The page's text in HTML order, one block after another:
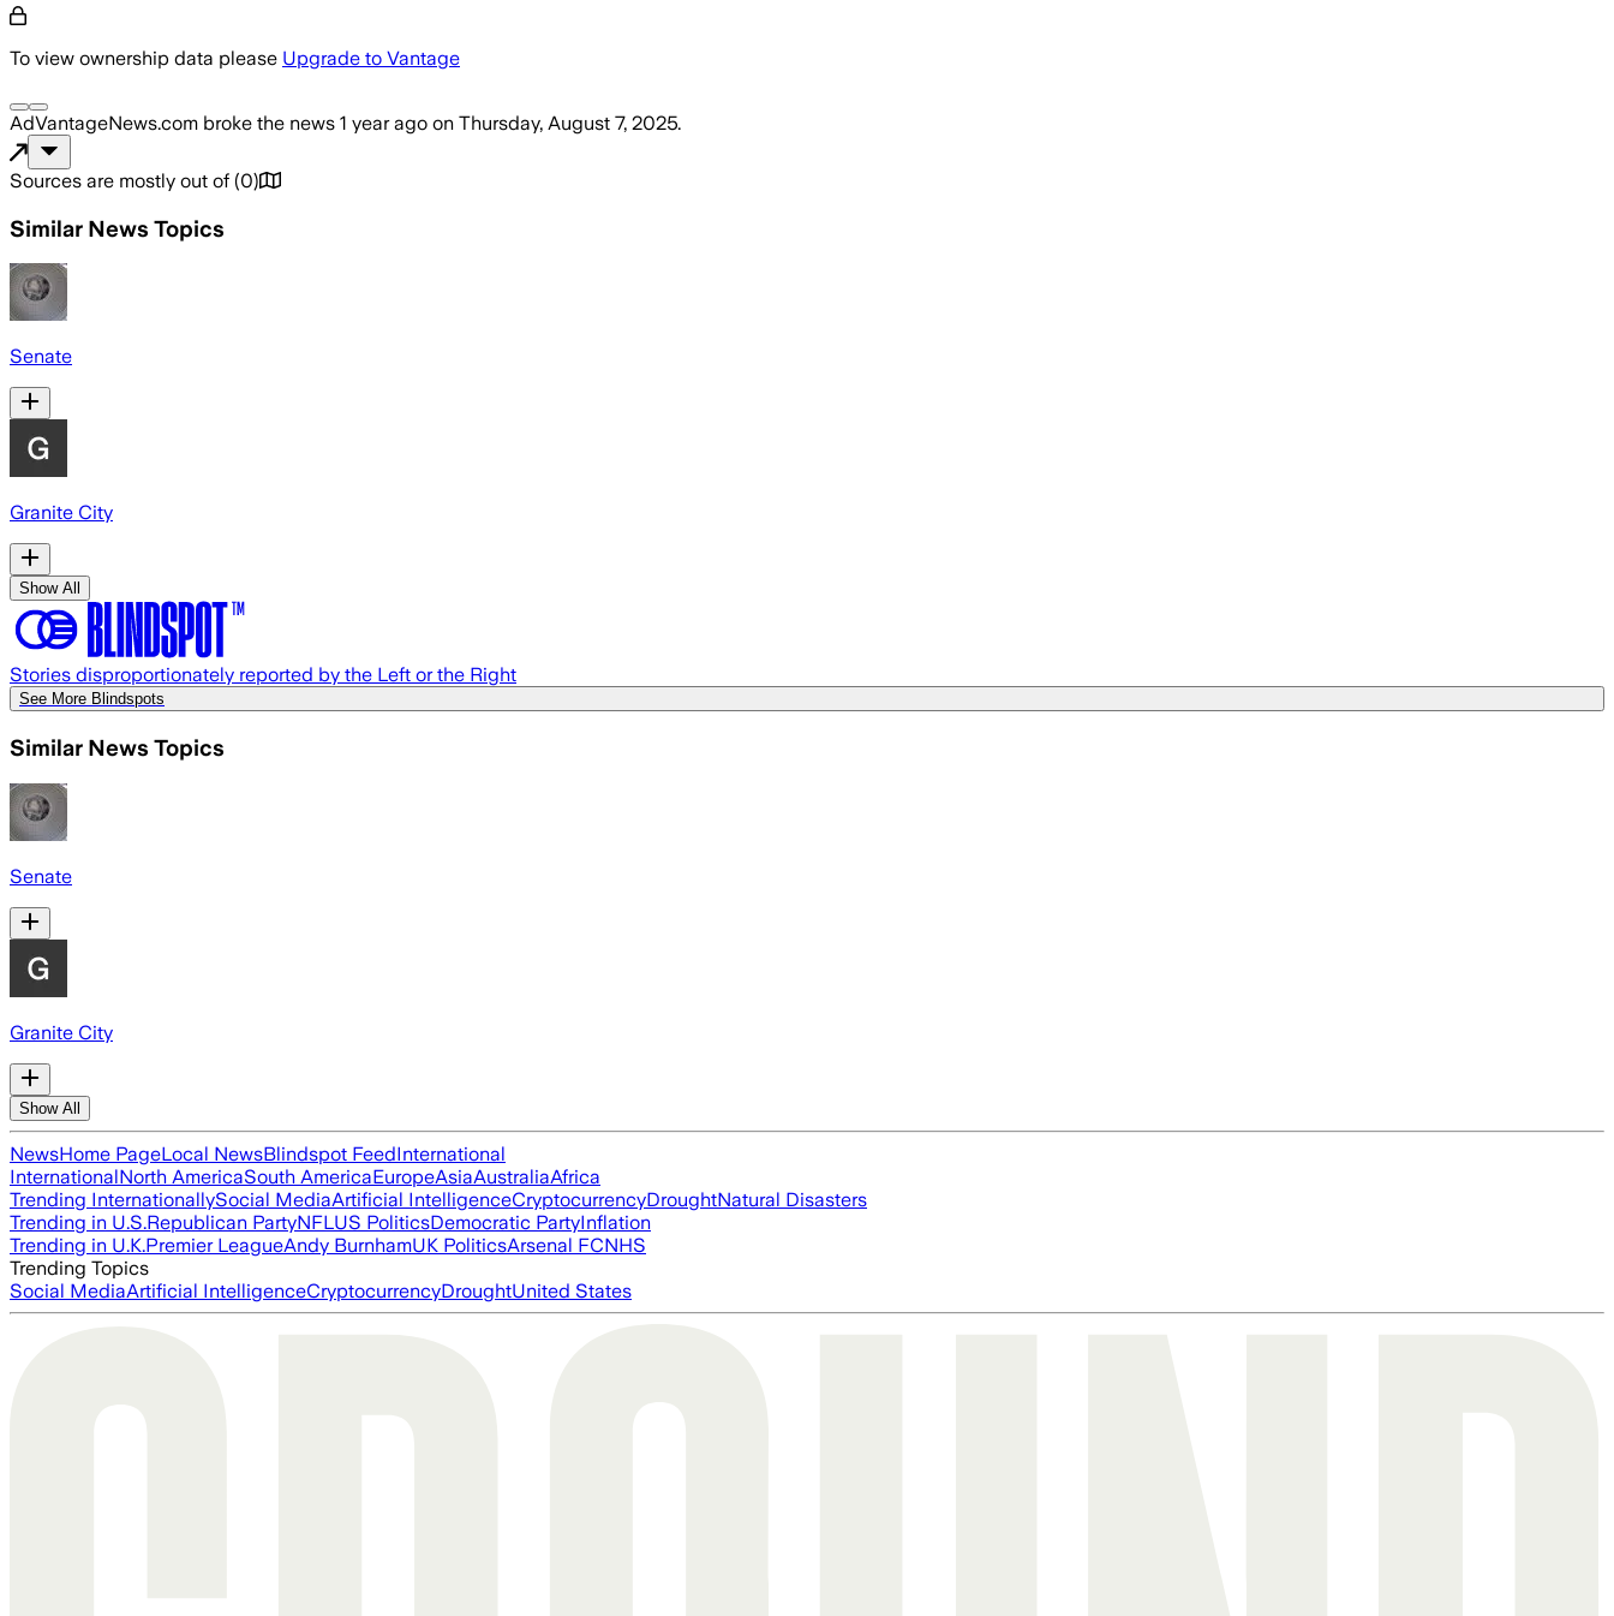
To view ownership data please Upgrade to Vantage
AdVantageNews.com broke the news 1 year ago on Thursday, August 7, 2025.
Sources are mostly out of (0)
Similar News Topics
Senate
Granite City
Show All
Stories disproportionately reported by the Left or the Right
See More Blindspots
Similar News Topics
Senate
Granite City
Show All
NewsHome PageLocal NewsBlindspot FeedInternational
InternationalNorth AmericaSouth AmericaEuropeAsiaAustraliaAfrica
Trending InternationallySocial MediaArtificial IntelligenceCryptocurrencyDroughtNatural Disasters
Trending in U.S.Republican PartyNFLUS PoliticsDemocratic PartyInflation
Trending in U.K.Premier LeagueAndy BurnhamUK PoliticsArsenal FCNHS
Trending Topics
Social MediaArtificial IntelligenceCryptocurrencyDroughtUnited States